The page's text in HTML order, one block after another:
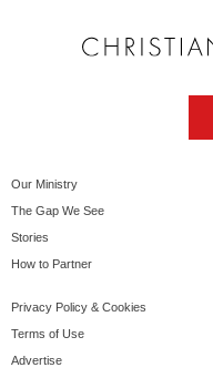
Our Ministry
The Gap We See
Stories
How to Partner
Privacy Policy & Cookies
Terms of Use
Advertise